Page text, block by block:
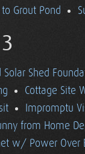
Grout Pond
Shed
Cottage Site
Impromptu
from Home
w/ Power Over